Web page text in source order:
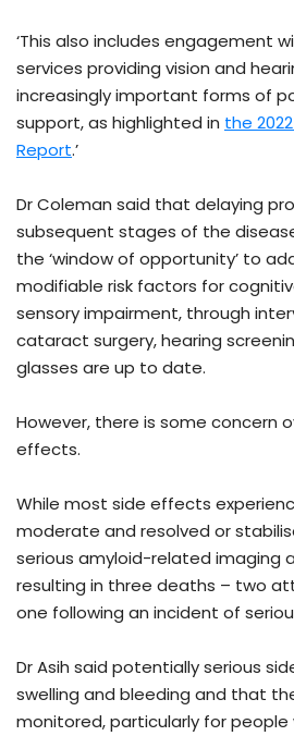
‘This also includes engagement
services providing vision and
increasingly important forms of
support, as highlighted in the
Report.’
Dr Coleman said that delaying
subsequent stages of the
the ‘window of opportunity’ to
modifiable risk factors for
sensory impairment, through
cataract surgery, hearing
glasses are up to date.
However, there is some concern
effects.
While most side effects
moderate and resolved or
serious amyloid-related imaging
resulting in three deaths – two
one following an incident of
Dr Asih said potentially serious
swelling and bleeding and that
monitored, particularly for